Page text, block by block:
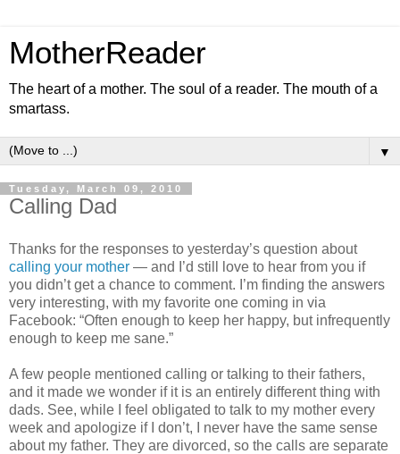
MotherReader
The heart of a mother. The soul of a reader. The mouth of a
smartass.
▼
Tuesday, March 09, 2010
Calling Dad
Thanks for the responses to yesterday’s question about
calling your mother — and I’d still love to hear from you if
you didn’t get a chance to comment. I’m finding the answers
very interesting, with my favorite one coming in via
Facebook: “Often enough to keep her happy, but infrequently
enough to keep me sane.”
A few people mentioned calling or talking to their fathers,
and it made we wonder if it is an entirely different thing with
dads. See, while I feel obligated to talk to my mother every
week and apologize if I don’t, I never have the same sense
about my father. They are divorced, so the calls are separate